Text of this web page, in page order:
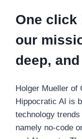
One click
our
deep,
Holger Mueller of
Hippocratic AI is
technology
namely no-code